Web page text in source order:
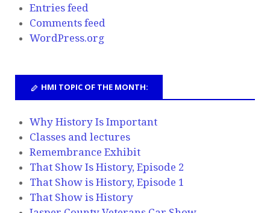
Entries feed
Comments feed
WordPress.org
HMI TOPIC OF THE MONTH:
Why History Is Important
Classes and lectures
Remembrance Exhibit
That Show Is History, Episode 2
That Show is History, Episode 1
That Show is History